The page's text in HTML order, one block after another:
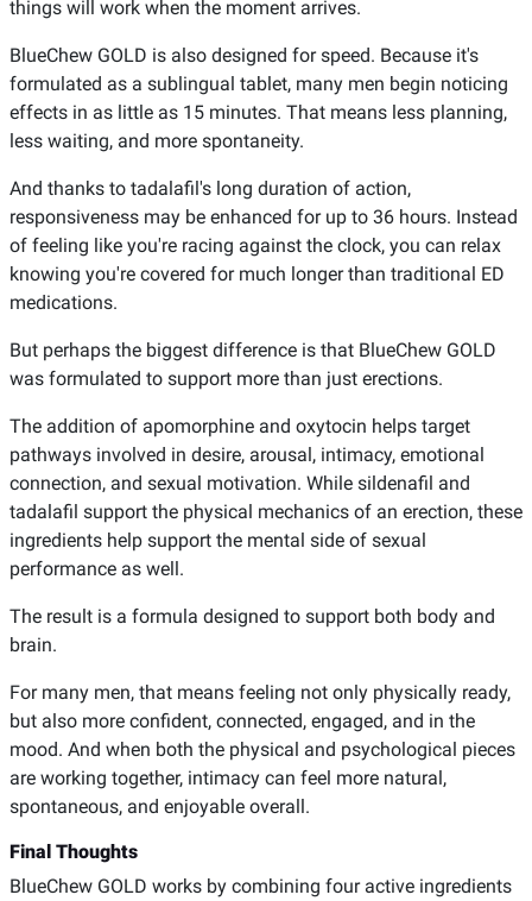
things will work when the moment arrives.
BlueChew GOLD is also designed for speed. Because it's
formulated as a sublingual tablet, many men begin noticing
effects in as little as 15 minutes. That means less planning,
less waiting, and more spontaneity.
And thanks to tadalafil's long duration of action,
responsiveness may be enhanced for up to 36 hours. Instead
of feeling like you're racing against the clock, you can relax
knowing you're covered for much longer than traditional ED
medications.
But perhaps the biggest difference is that BlueChew GOLD
was formulated to support more than just erections.
The addition of apomorphine and oxytocin helps target
pathways involved in desire, arousal, intimacy, emotional
connection, and sexual motivation. While sildenafil and
tadalafil support the physical mechanics of an erection, these
ingredients help support the mental side of sexual
performance as well.
The result is a formula designed to support both body and
brain.
For many men, that means feeling not only physically ready,
but also more confident, connected, engaged, and in the
mood. And when both the physical and psychological pieces
are working together, intimacy can feel more natural,
spontaneous, and enjoyable overall.
Final Thoughts
BlueChew GOLD works by combining four active ingredients